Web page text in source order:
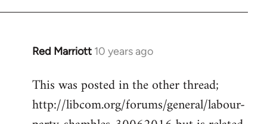
Red Marriott 10 years ago
In
to
Welcome
This was posted in the other thread;
http://libcom.org/forums/general/labour-